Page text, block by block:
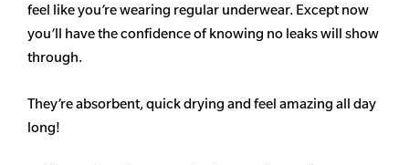
feel like you’re wearing regular underwear. Except now
you’ll have the confidence of knowing no leaks will show
through.
They’re absorbent, quick drying and feel amazing all day
long!